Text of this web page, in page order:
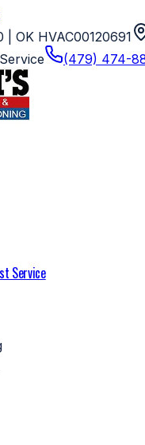
| OK HVAC00120691
(479) 474-
Service